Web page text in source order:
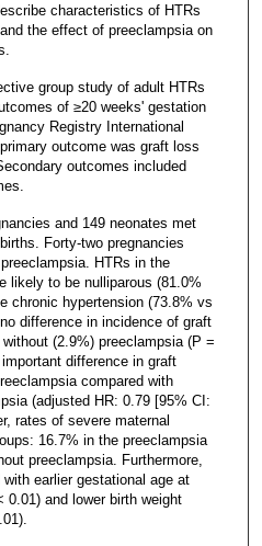
characteristics of HTRs
the effect of preeclampsia on
group study of adult HTRs
of ≥20 weeks' gestation
Registry International
outcome was graft loss
outcomes included
and 149 neonates met
Forty-two pregnancies
HTRs in the
likely to be nulliparous (81.0%
chronic hypertension (73.8% vs
difference in incidence of graft
(2.9%) preeclampsia (P =
difference in graft
compared with
(adjusted HR: 0.79 [95% CI:
rates of severe maternal
16.7% in the preeclampsia
preeclampsia. Furthermore,
earlier gestational age at
0.01) and lower birth weight